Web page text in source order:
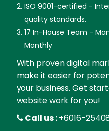
ISO 9001-certified -
quality standards.
17 In-House Team -
Monthly
With proven digital
make it easier for
your business. Get
website work for you!
Call us :+6016-